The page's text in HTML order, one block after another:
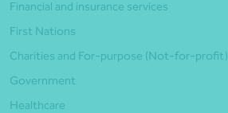
Financial and insurance services
First Nations
Charities and For-purpose (Not-for-profit)
Government
Healthcare